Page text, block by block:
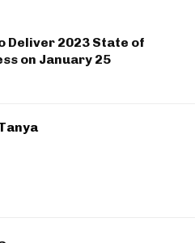
Deliver 2023 State of
on January 25